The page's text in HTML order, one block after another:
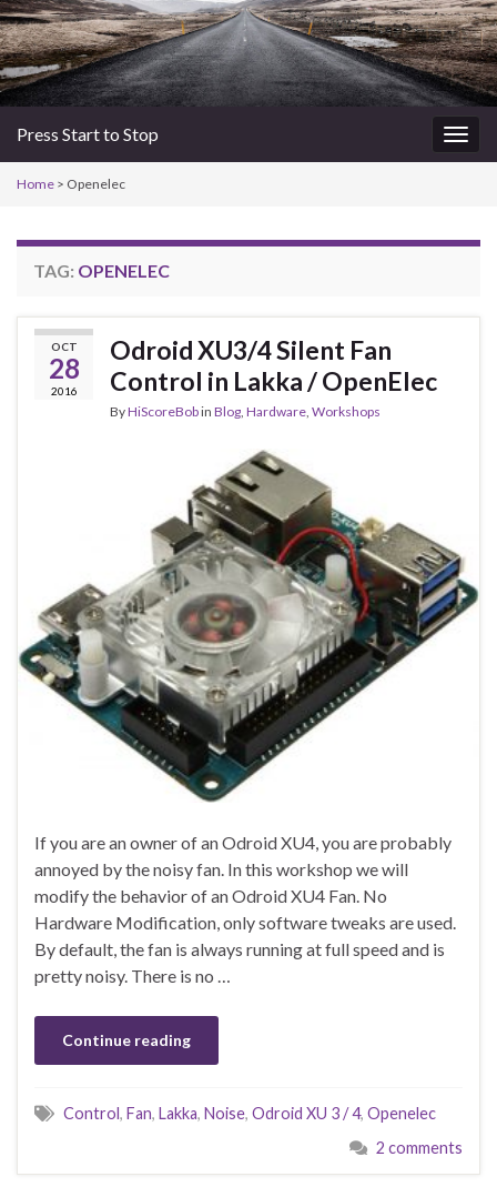
Press Start to Stop
Home > Openelec
TAG: OPENELEC
OCT
28
2016
Odroid XU3/4 Silent Fan
Control in Lakka / OpenElec
ByHiScoreBobin Blog Hardware Workshops
If you are an owner of an Odroid XU4, you are probably
annoyed by the noisy fan. In this workshop we will
modify the behavior of an Odroid XU4 Fan. No
Hardware Modification, only software tweaks are used.
By default, the fan is always running at full speed and is
pretty noisy. There is no …
Continue reading
Control, Fan, Lakka, Noise, Odroid XU 3 / 4, Openelec
2 comments